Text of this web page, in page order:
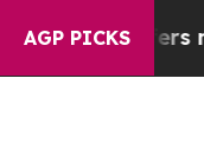
AGP PICKS
but Offers no